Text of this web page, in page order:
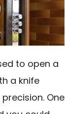
to open a
a knife
One